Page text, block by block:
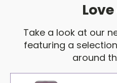
Take a look at our
featuring a
around